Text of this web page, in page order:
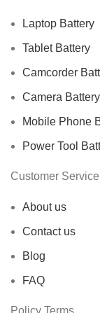
Laptop Battery
Tablet Battery
Camcorder
Camera Battery
Mobile Phone
Power Tool
Customer Service
About us
Contact us
Blog
FAQ
Policy Terms